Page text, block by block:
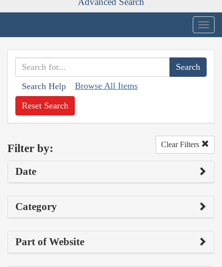
Search Help Browse All Items
Reset Search
Filter by: Clear Filters
Date
Category
Part of Website